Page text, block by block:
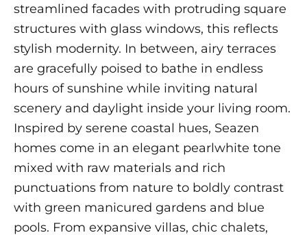
streamlined facades with protruding square
structures with glass windows, this reflects
stylish modernity. In between, airy terraces
are gracefully poised to bathe in endless
hours of sunshine while inviting natural
scenery and daylight inside your living room.
Inspired by serene coastal hues, Seazen
homes come in an elegant pearlwhite tone
mixed with raw materials and rich
punctuations from nature to boldly contrast
with green manicured gardens and blue
pools. From expansive villas, chic chalets,